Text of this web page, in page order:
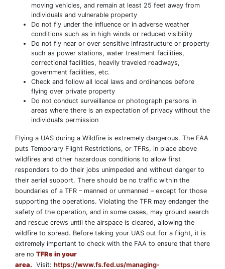
moving vehicles, and remain at least 25 feet away from
individuals and vulnerable property
Do not fly under the influence or in adverse weather
conditions such as in high winds or reduced visibility
Do not fly near or over sensitive infrastructure or property
such as power stations, water treatment facilities,
correctional facilities, heavily traveled roadways,
government facilities, etc.
Check and follow all local laws and ordinances before
flying over private property
Do not conduct surveillance or photograph persons in
areas where there is an expectation of privacy without the
individual’s permission
Flying a UAS during a Wildfire is extremely dangerous. The FAA
puts Temporary Flight Restrictions, or TFRs, in place above
wildfires and other hazardous conditions to allow first
responders to do their jobs unimpeded and without danger to
their aerial support. There should be no traffic within the
boundaries of a TFR – manned or unmanned – except for those
supporting the operations. Violating the TFR may endanger the
safety of the operation, and in some cases, may ground search
and rescue crews until the airspace is cleared, allowing the
wildfire to spread. Before taking your UAS out for a flight, it is
extremely important to check with the FAA to ensure that there
are no TFRs in your
area. Visit: https://www.fs.fed.us/managing-